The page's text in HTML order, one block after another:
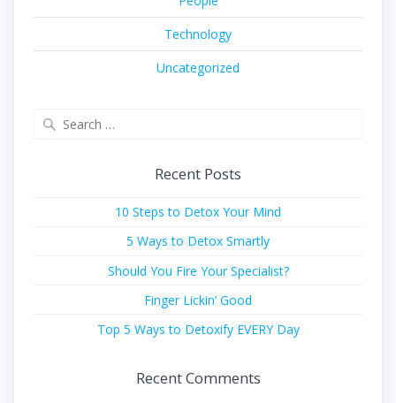
Technology
Uncategorized
Recent Posts
10 Steps to Detox Your Mind
5 Ways to Detox Smartly
Should You Fire Your Specialist?
Finger Lickin’ Good
Top 5 Ways to Detoxify EVERY Day
Recent Comments